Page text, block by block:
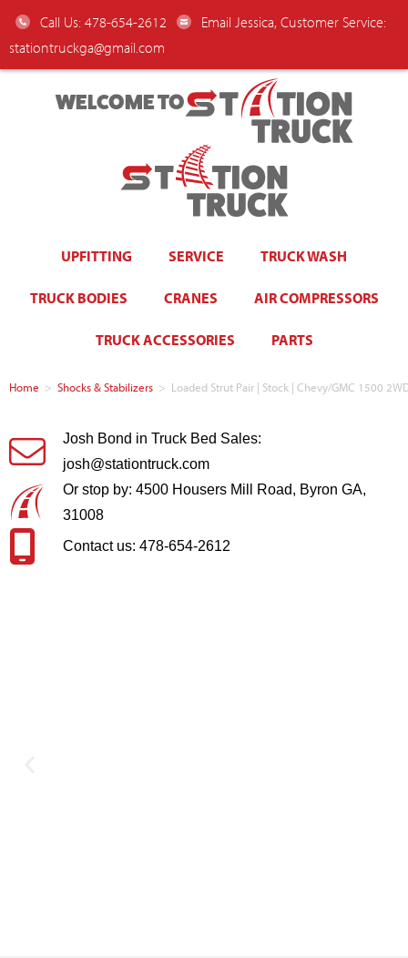
Call Us: 478-654-2612
Email Jessica, Customer Service:
stationtruckga@gmail.com
WELCOME TO
UPFITTING SERVICE TRUCK WASH
TRUCK BODIES CRANES AIR COMPRESSORS
TRUCK ACCESSORIES PARTS
Home > Shocks & Stabilizers > Loaded Strut Pair | Stock | Chevy/GMC 1500
Josh Bond in Truck Bed Sales:
josh@stationtruck.com
Or stop by: 4500 Housers Mill Road, Byron GA,
31008
Contact us: 478-654-2612